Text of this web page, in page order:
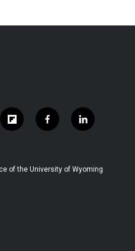
f
l
b
f
a
b
l
i
e
of the University of Wyoming